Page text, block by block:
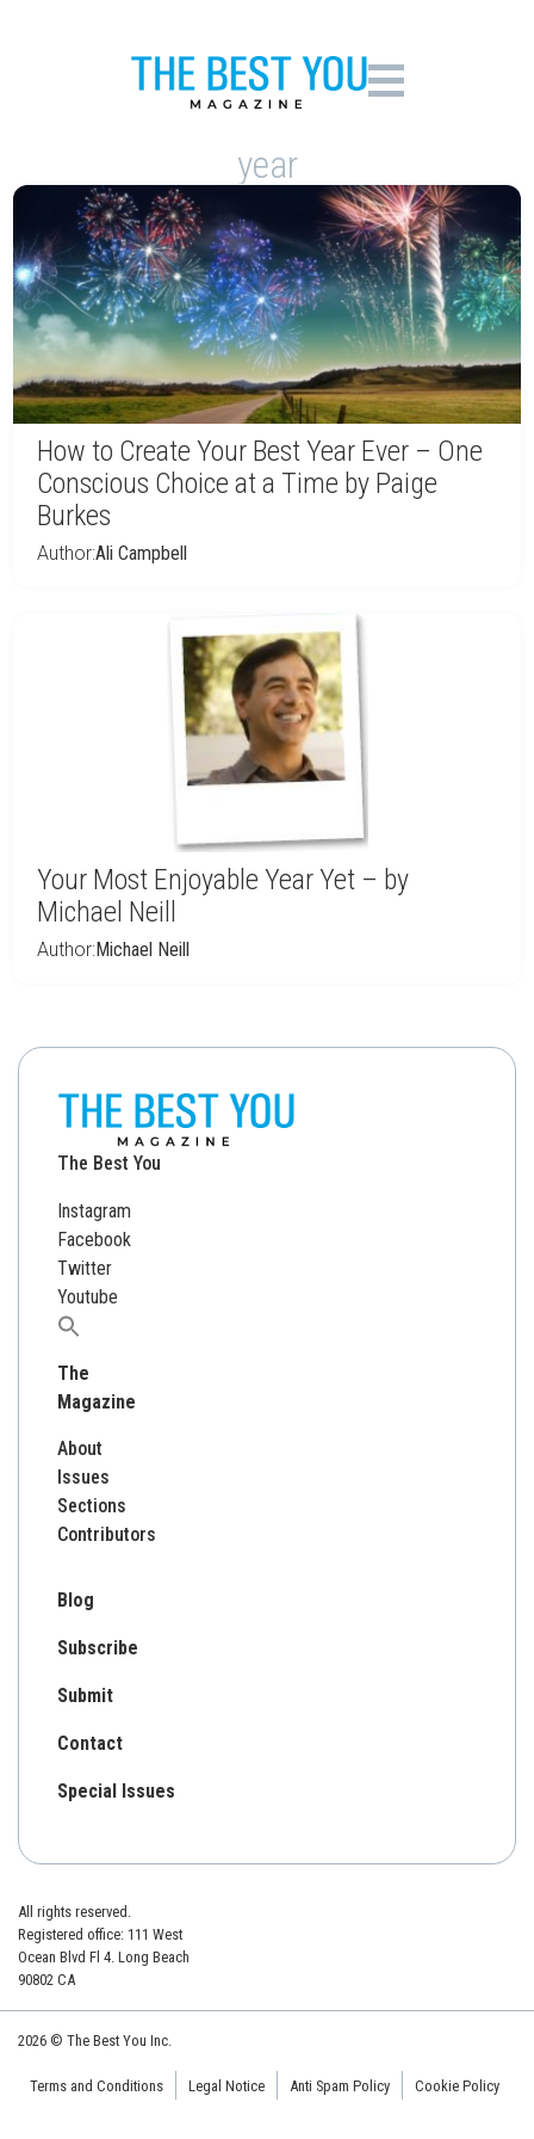
year
How to Create Your Best Year Ever – One
Conscious Choice at a Time by Paige
Burkes
Author:Ali Campbell
Your Most Enjoyable Year Yet – by
Michael Neill
Author:Michael Neill
The Best You
Instagram
Facebook
Twitter
Youtube
Search
The
Magazine
About
Issues
Sections
Contributors
Blog
Subscribe
Submit
Contact
Special Issues
All rights reserved.
Registered office: 111 West
Ocean Blvd Fl 4. Long Beach
90802 CA
2026 © The Best You Inc.
Terms and Conditions Legal Notice Anti Spam Policy Cookie Policy